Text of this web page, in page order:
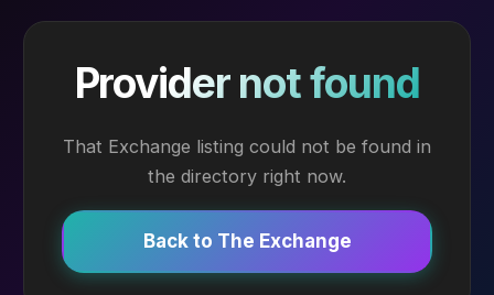
Provider not found
That Exchange listing could not be found in
the directory right now.
Back to The Exchange